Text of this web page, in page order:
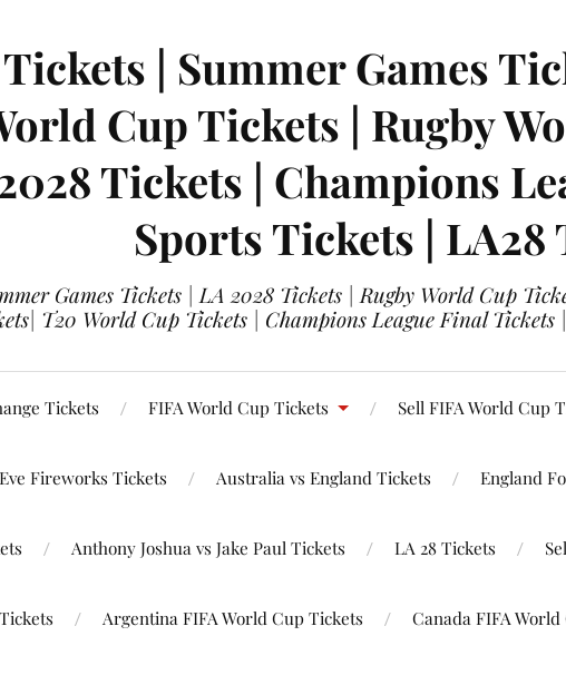
| Summer Games
Cup Tickets | Rugby
Tickets | Champions
Sports Tickets | LA28
Games Tickets | LA 2028 Tickets | Rugby World Cup
T20 World Cup Tickets | Champions League Final Tickets
Tickets FIFA World Cup Tickets Sell FIFA World Cup
Fireworks Tickets Australia vs England Tickets England
Anthony Joshua vs Jake Paul Tickets LA 28 Tickets
Argentina FIFA World Cup Tickets Canada FIFA